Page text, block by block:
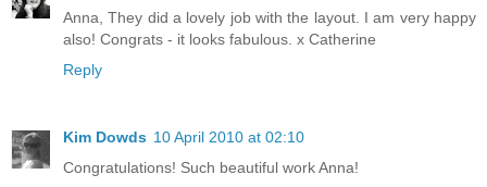
Anna, They did a lovely job with the layout. I am very happy
also! Congrats - it looks fabulous. x Catherine
Reply
Kim Dowds 10 April 2010 at 02:10
Congratulations! Such beautiful work Anna!